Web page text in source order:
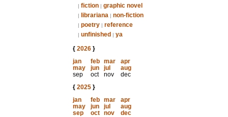
| fiction | graphic novel
| librariana | non-fiction
| poetry | reference
| unfinished | ya
{ 2026}
jan
feb mar
apr
may
jun jul
aug
sep
oct nov
dec
{ 2025}
jan
feb mar
apr
may
jun jul
aug
sep
oct nov
dec